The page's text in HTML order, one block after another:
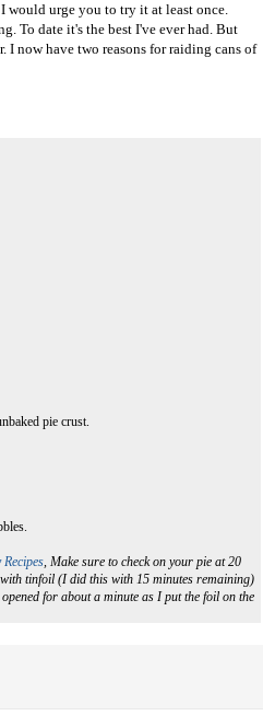
would urge you to try it at least once.
To date it's the best I've ever had. But
now have two reasons for raiding cans of
pie crust.
Recipes, Make sure to check on your pie at 20
tinfoil (I did this with 15 minutes remaining)
for about a minute as I put the foil on the